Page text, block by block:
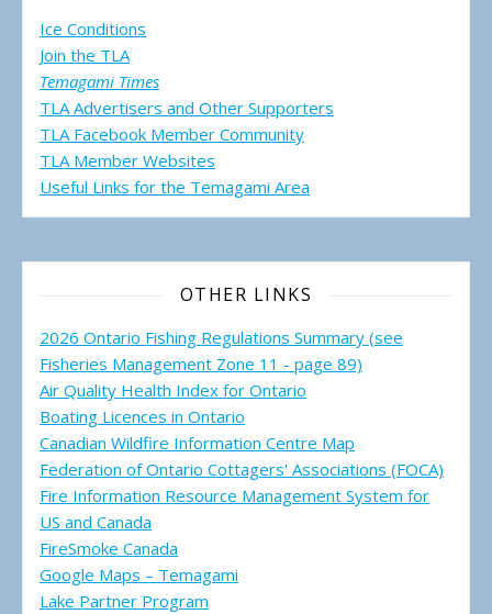
Ice Conditions
Join the TLA
Temagami Times
TLA Advertisers and Other Supporters
TLA Facebook Member Community
TLA Member Websites
Useful Links for the Temagami Area
OTHER LINKS
2026 Ontario Fishing Regulations Summary (see
Fisheries Management Zone 11 - page 89)
Air Quality Health Index for Ontario
Boating Licences in Ontario
Canadian Wildfire Information Centre Map
Federation of Ontario Cottagers' Associations (FOCA)
Fire Information Resource Management System for
US and Canada
FireSmoke Canada
Google Maps – Temagami
Lake Partner Program